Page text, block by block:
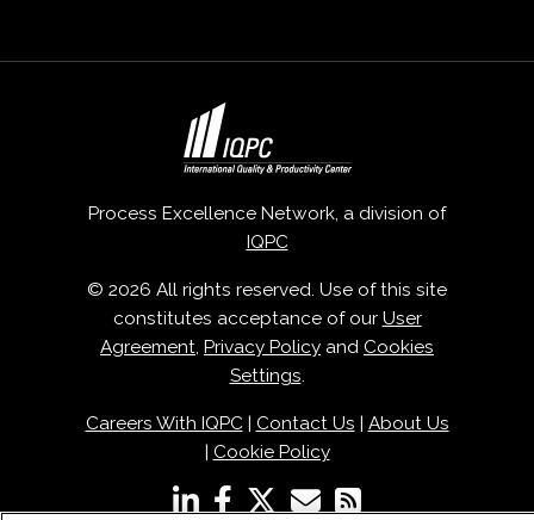
Process Excellence Network, a division of
IQPC
© 2026 All rights reserved. Use of this site
constitutes acceptance of our User
Agreement, Privacy Policy and Cookies
Settings.
Careers With IQPC| Contact Us
About Us
Cookie Policy